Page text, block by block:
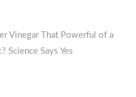
Vinegar That Powerful of a
Science Says Yes